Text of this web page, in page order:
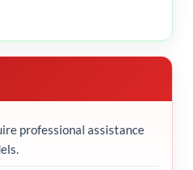
professional assistance